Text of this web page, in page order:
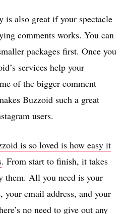
is also great if your spectacle
comments works. You can
packages first. Once you
services help your
of the bigger comment
Buzzoid such a great
users.
is so loved is how easy it
. From start to finish, it takes
them. All you need is your
your email address, and your
no need to give out any